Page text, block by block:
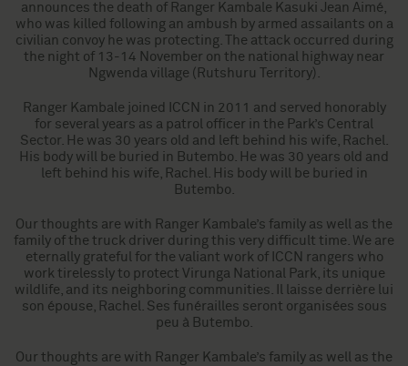
announces the death of Ranger Kambale Kasuki Jean Aimé,
who was killed following an ambush by armed assailants on a
civilian convoy he was protecting. The attack occurred during
the night of 13-14 November on the national highway near
Ngwenda village (Rutshuru Territory).
Ranger Kambale joined ICCN in 2011 and served honorably
for several years as a patrol officer in the Park’s Central
Sector. He was 30 years old and left behind his wife, Rachel.
His body will be buried in Butembo. He was 30 years old and
left behind his wife, Rachel. His body will be buried in
Butembo.
Our thoughts are with Ranger Kambale’s family as well as the
family of the truck driver during this very difficult time. We are
eternally grateful for the valiant work of ICCN rangers who
work tirelessly to protect Virunga National Park, its unique
wildlife, and its neighboring communities. Il laisse derrière lui
son épouse, Rachel. Ses funérailles seront organisées sous
peu à Butembo.
Our thoughts are with Ranger Kambale’s family as well as the